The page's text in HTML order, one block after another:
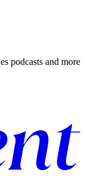
podcasts and more